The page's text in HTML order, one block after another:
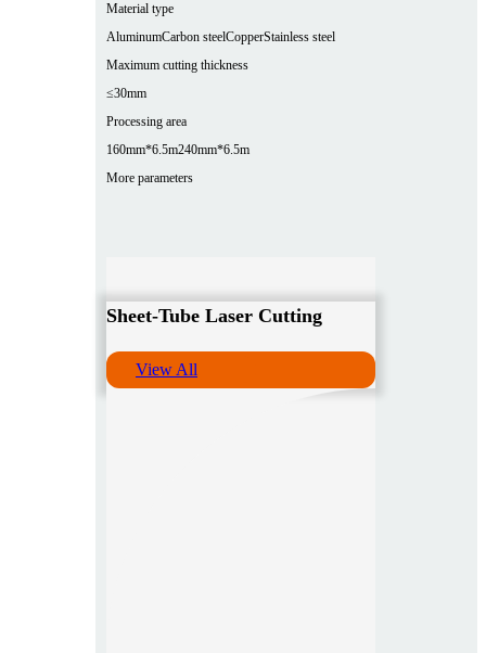
Material type
AluminumCarbon steelCopperStainless steel
Maximum cutting thickness
≤30mm
Processing area
160mm*6.5m240mm*6.5m
More parameters
Sheet-Tube Laser Cutting
View All